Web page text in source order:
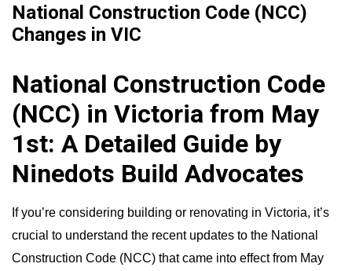
National Construction Code (NCC)
Changes in VIC
National Construction Code
(NCC) in Victoria from May
1st: A Detailed Guide by
Ninedots Build Advocates
If you’re considering building or renovating in Victoria, it’s
crucial to understand the recent updates to the National
Construction Code (NCC) that came into effect from May